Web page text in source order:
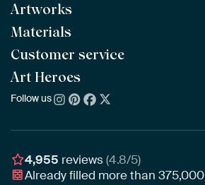
Artworks
All Works
All Collections
All Artists
Bestsellers
New Arrivals
Materials
ArtFrame™ POPULAR
Wooden ArtFrame™
Wallpaper
Poster
Customer service
Frequently Asked Questions
Ordering
Assembling & Hanging
Gift Vouchers
Art Heroes
About us
Awards
Business
Follow us
4,955 reviews(4.8/5)
Already filled more than375,000